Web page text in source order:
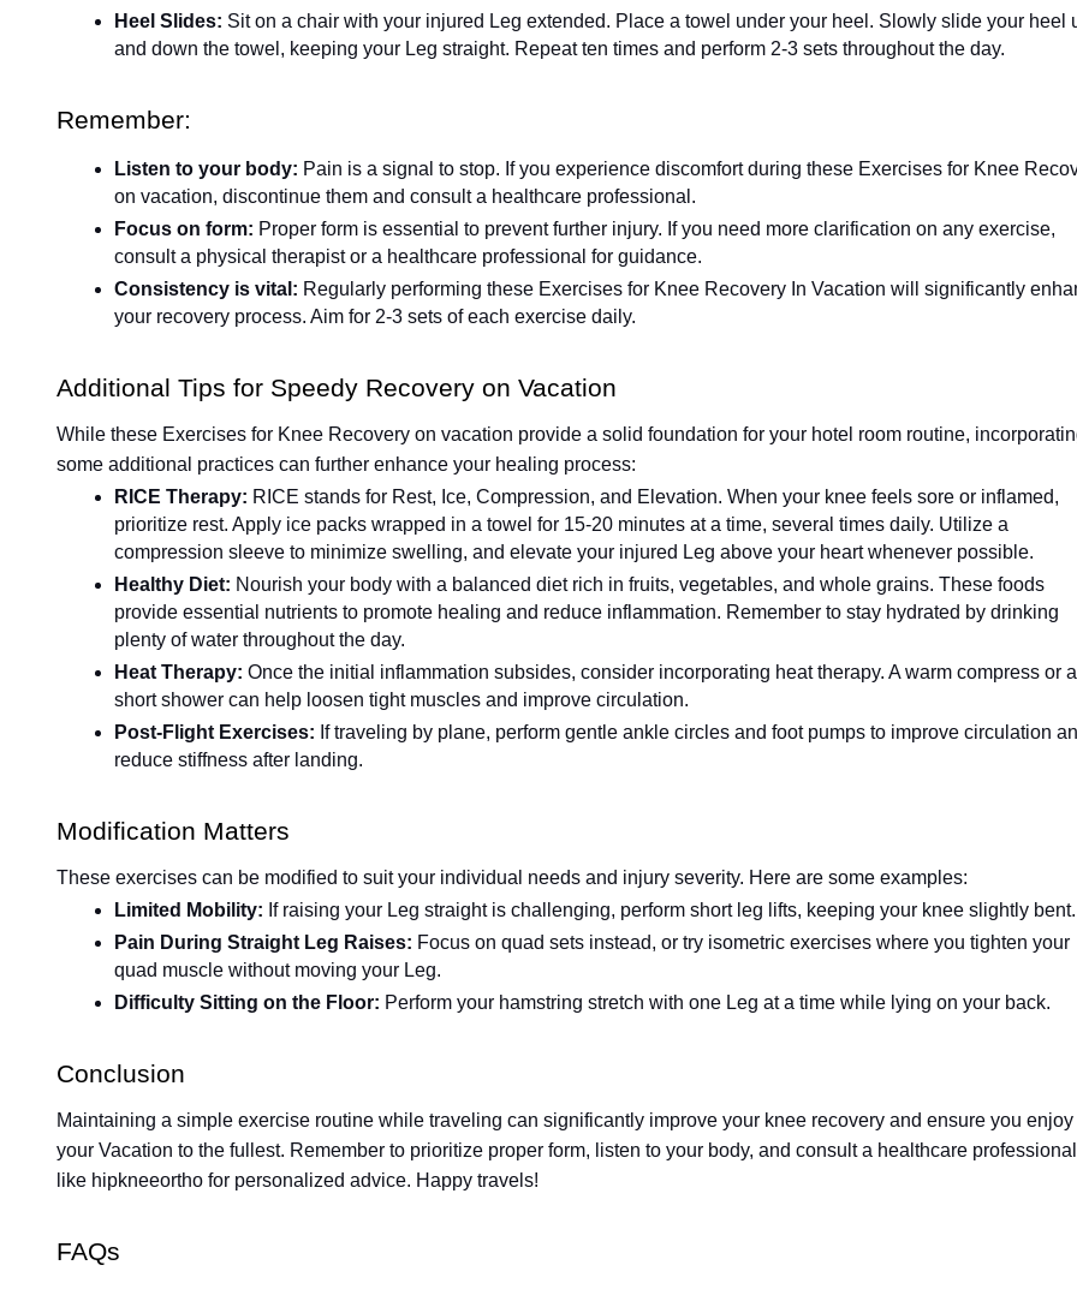
Heel Slides: Sit on a chair with your injured Leg extended. Place a towel under your heel. Slowly slide your heel
and down the towel, keeping your Leg straight. Repeat ten times and perform 2-3 sets throughout the day.
Remember:
Listen to your body: Pain is a signal to stop. If you experience discomfort during these Exercises for Knee
on vacation, discontinue them and consult a healthcare professional.
Focus on form: Proper form is essential to prevent further injury. If you need more clarification on any exercise,
consult a physical therapist or a healthcare professional for guidance.
Consistency is vital: Regularly performing these Exercises for Knee Recovery In Vacation will significantly
your recovery process. Aim for 2-3 sets of each exercise daily.
Additional Tips for Speedy Recovery on Vacation
While these Exercises for Knee Recovery on vacation provide a solid foundation for your hotel room routine,
some additional practices can further enhance your healing process:
RICE Therapy: RICE stands for Rest, Ice, Compression, and Elevation. When your knee feels sore or inflamed,
prioritize rest. Apply ice packs wrapped in a towel for 15-20 minutes at a time, several times daily. Utilize a
compression sleeve to minimize swelling, and elevate your injured Leg above your heart whenever possible.
Healthy Diet: Nourish your body with a balanced diet rich in fruits, vegetables, and whole grains. These foods
provide essential nutrients to promote healing and reduce inflammation. Remember to stay hydrated by drinking
plenty of water throughout the day.
Heat Therapy: Once the initial inflammation subsides, consider incorporating heat therapy. A warm compress or a
short shower can help loosen tight muscles and improve circulation.
Post-Flight Exercises: If traveling by plane, perform gentle ankle circles and foot pumps to improve circulation
reduce stiffness after landing.
Modification Matters
These exercises can be modified to suit your individual needs and injury severity. Here are some examples:
Limited Mobility: If raising your Leg straight is challenging, perform short leg lifts, keeping your knee slightly bent.
Pain During Straight Leg Raises: Focus on quad sets instead, or try isometric exercises where you tighten your
quad muscle without moving your Leg.
Difficulty Sitting on the Floor: Perform your hamstring stretch with one Leg at a time while lying on your back.
Conclusion
Maintaining a simple exercise routine while traveling can significantly improve your knee recovery and ensure you enjoy
your Vacation to the fullest. Remember to prioritize proper form, listen to your body, and consult a healthcare professional
like hipkneeortho for personalized advice. Happy travels!
FAQs